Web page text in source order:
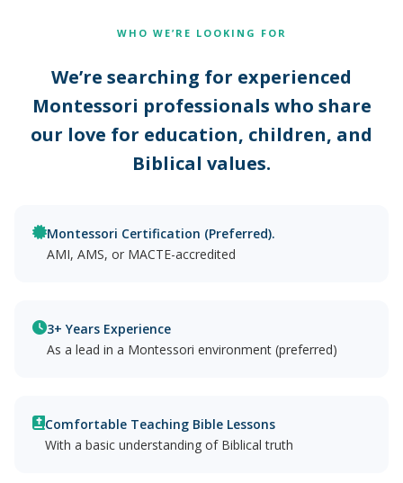
WHO WE’RE LOOKING FOR
We’re searching for experienced
Montessori professionals who share
our love for education, children, and
Biblical values.
Montessori Certification (Preferred).
AMI, AMS, or MACTE-accredited
3+ Years Experience
As a lead in a Montessori environment (preferred)
Comfortable Teaching Bible Lessons
With a basic understanding of Biblical truth